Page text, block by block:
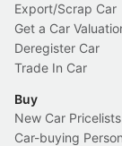
Export/Scrap Car
Get a Car
Deregister Car
Trade In Car
Buy
New Car Pricelists
Car-buying